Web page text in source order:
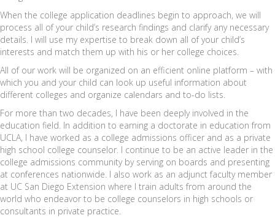
When the college application deadlines begin to approach, we will
process all of your child’s research findings and clarify any necessary
details. I will use my expertise to break down all of your child’s
interests and match them up with his or her college choices.
All of our work will be organized on an efficient online platform – with
which you and your child can look up useful information about
different colleges and organize calendars and to-do lists.
For more than two decades, I have been deeply involved in the
education field. In addition to earning a doctorate in education from
UCLA, I have worked as a college admissions officer and as a private
high school college counselor. I continue to be an active leader in the
college admissions community by serving on boards and presenting
at conferences nationwide. I also work as an adjunct faculty member
at UC San Diego Extension where I train adults from around the
world who endeavor to be college counselors in high schools or
consultants in private practice.